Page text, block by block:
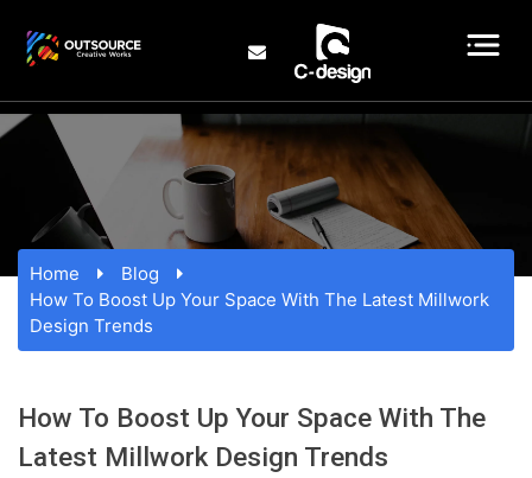
Home
Blog
How To Boost Up Your Space With The Latest Millwork
Design Trends
How To Boost Up Your Space With The
Latest Millwork Design Trends